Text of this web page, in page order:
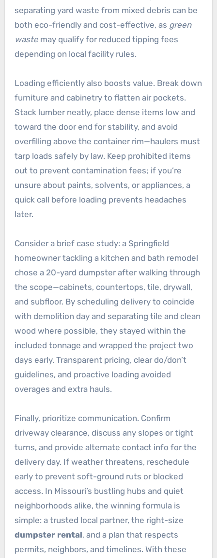
separating yard waste from mixed debris can be
both eco-friendly and cost-effective, as green
wastemay qualify for reduced tipping fees
depending on local facility rules.
Loading efficiently also boosts value. Break down
furniture and cabinetry to flatten air pockets.
Stack lumber neatly, place dense items low and
toward the door end for stability, and avoid
overfilling above the container rim—haulers must
tarp loads safely by law. Keep prohibited items
out to prevent contamination fees; if you’re
unsure about paints, solvents, or appliances, a
quick call before loading prevents headaches
later.
Consider a brief case study: a Springfield
homeowner tackling a kitchen and bath remodel
chose a 20-yard dumpster after walking through
the scope—cabinets, countertops, tile, drywall,
and subfloor. By scheduling delivery to coincide
with demolition day and separating tile and clean
wood where possible, they stayed within the
included tonnage and wrapped the project two
days early. Transparent pricing, clear do/don’t
guidelines, and proactive loading avoided
overages and extra hauls.
Finally, prioritize communication. Confirm
driveway clearance, discuss any slopes or tight
turns, and provide alternate contact info for the
delivery day. If weather threatens, reschedule
early to prevent soft-ground ruts or blocked
access. In Missouri’s bustling hubs and quiet
neighborhoods alike, the winning formula is
simple: a trusted local partner, the right-size
dumpster rental, and a plan that respects
permits, neighbors, and timelines. With these